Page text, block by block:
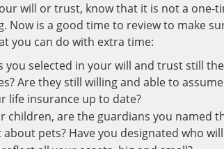
will or trust, know that it is not a one-
is a good time to review to make
you can do with extra time:
you selected in your will and trust still
Are they still willing and able to
life insurance up to date?
children, are the guardians you named
pets? Have you designated who